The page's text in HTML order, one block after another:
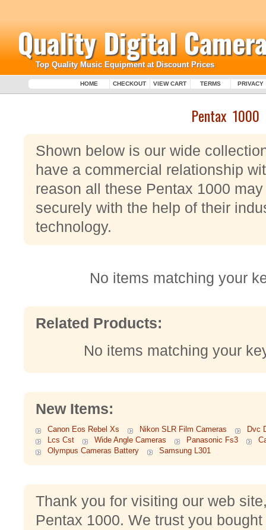
Quality Digital
Top Quality Music Equipment at Discount Prices
HOME CHECKOUT VIEW CART TERMS PRIVACY
Pentax 1000
Shown below is our wide
have a commercial relationship
reason all these Pentax 1000
securely with the help of their
technology.
No items matching your
Related Products:
No items matching your
New Items:
Canon Eos Rebel Xs Nikon SLR Film Cameras
Dvc
Lcs Cst
Wide Angle Cameras Panasonic Fs3
Olympus Cameras Battery
Samsung L301
Thank you for visiting our web
Pentax 1000. We trust you